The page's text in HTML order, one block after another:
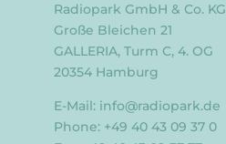
Radiopark GmbH & Co. KG
Große Bleichen 21
GALLERIA, Turm C, 4. OG
20354 Hamburg
E-Mail: info@radiopark.de
Phone: +49 40 43 09 37 0